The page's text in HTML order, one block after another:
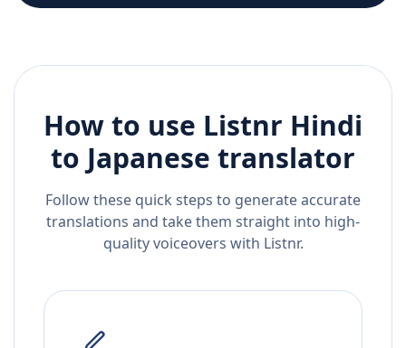
How to use Listnr Hindi
to Japanese translator
Follow these quick steps to generate accurate
translations and take them straight into high-
quality voiceovers with Listnr.